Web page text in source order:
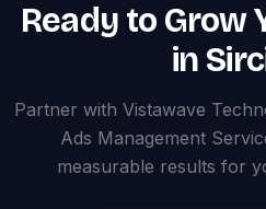
Ready to Grow
in
Partner with Vistawave
Ads Management
measurable results for